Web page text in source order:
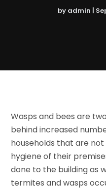
by admin |
Wasps and bees are
behind increased
households that are
hygiene of their
done to the building as
termites and wasps